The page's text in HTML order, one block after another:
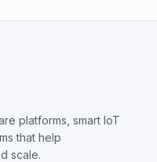
platforms, smart IoT
that help
scale.